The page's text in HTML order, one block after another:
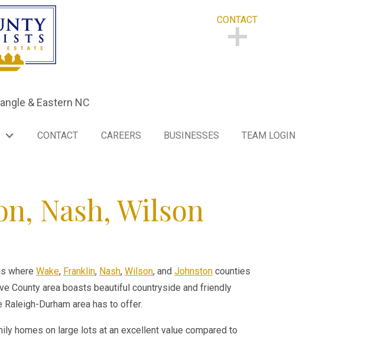
& Eastern NC
CONTACT
CONTACT CAREERS BUSINESSES TEAM LOGIN
Nash, Wilson
where Wake, Franklin, Nash, Wilson, and Johnston counties
County area boasts beautiful countryside and friendly
Durham area has to offer.
homes on large lots at an excellent value compared to